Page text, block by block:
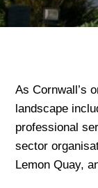
As Cornwall’s
landscape
professional
sector
Lemon Quay,